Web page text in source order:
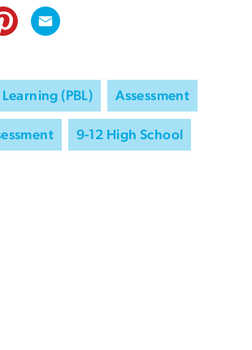
(PBL) Assessment
9-12 High School